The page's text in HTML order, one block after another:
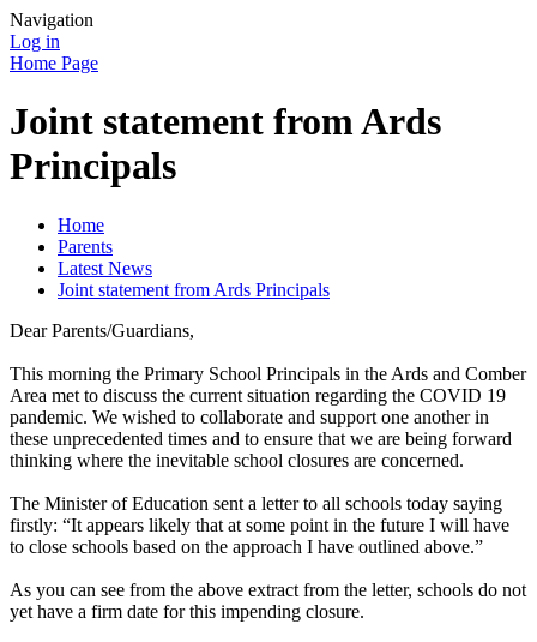
Navigation
Log in
Home Page
Joint statement from Ards
Principals
Home
Parents
Latest News
Joint statement from Ards Principals
Dear Parents/Guardians,
This morning the Primary School Principals in the Ards and Comber
Area met to discuss the current situation regarding the COVID 19
pandemic. We wished to collaborate and support one another in
these unprecedented times and to ensure that we are being forward
thinking where the inevitable school closures are concerned.
The Minister of Education sent a letter to all schools today saying
firstly: “It appears likely that at some point in the future I will have
to close schools based on the approach I have outlined above.”
As you can see from the above extract from the letter, schools do not
yet have a firm date for this impending closure.